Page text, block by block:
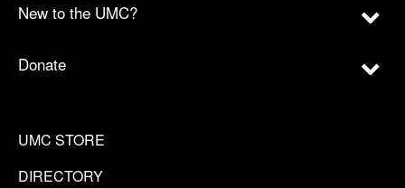
New to the UMC?
Donate
UMC STORE
DIRECTORY